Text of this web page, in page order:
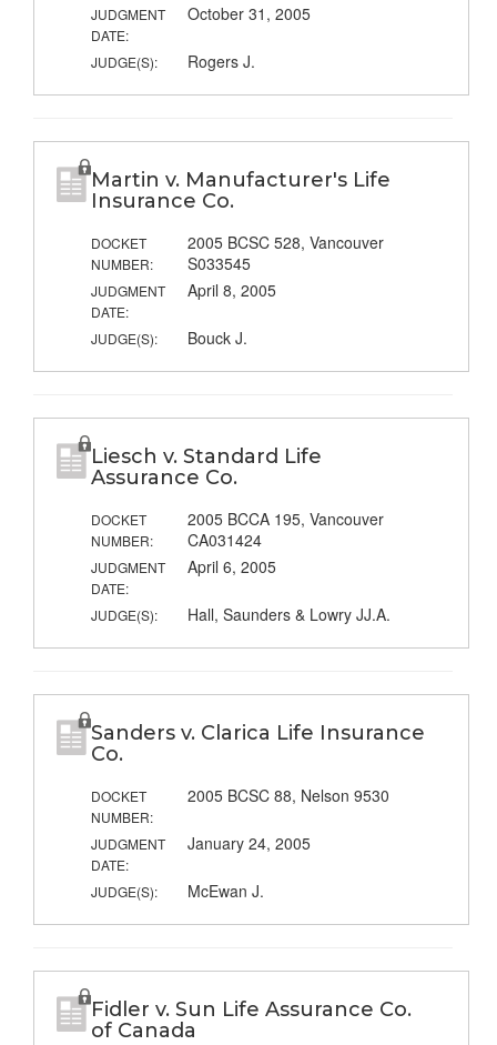
JUDGMENT
DATE:
October 31, 2005
JUDGE(S): Rogers J.
Martin v. Manufacturer's Life
Insurance Co.
DOCKET
NUMBER:
2005 BCSC 528, Vancouver
S033545
JUDGMENT
DATE:
April 8, 2005
JUDGE(S): Bouck J.
Liesch v. Standard Life
Assurance Co.
DOCKET
NUMBER:
2005 BCCA 195, Vancouver
CA031424
JUDGMENT
DATE:
April 6, 2005
JUDGE(S): Hall, Saunders & Lowry JJ.A.
Sanders v. Clarica Life Insurance
Co.
DOCKET
NUMBER:
2005 BCSC 88, Nelson 9530
JUDGMENT
DATE:
January 24, 2005
JUDGE(S): McEwan J.
Fidler v. Sun Life Assurance Co.
of Canada